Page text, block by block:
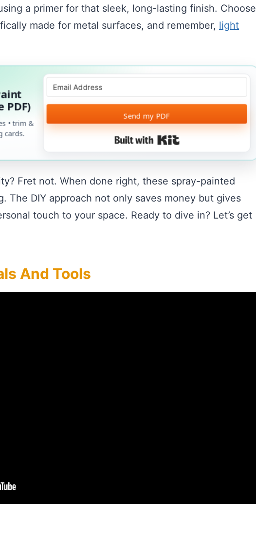
a primer for that sleek, long-lasting finish. Choose
made for metal surfaces, and remember, light
PDF)
• trim &
cards.
Send my PDF
Built with Kit
Fret not. When done right, these spray-painted
The DIY approach not only saves money but gives
touch to your space. Ready to dive in? Let’s get
And Tools